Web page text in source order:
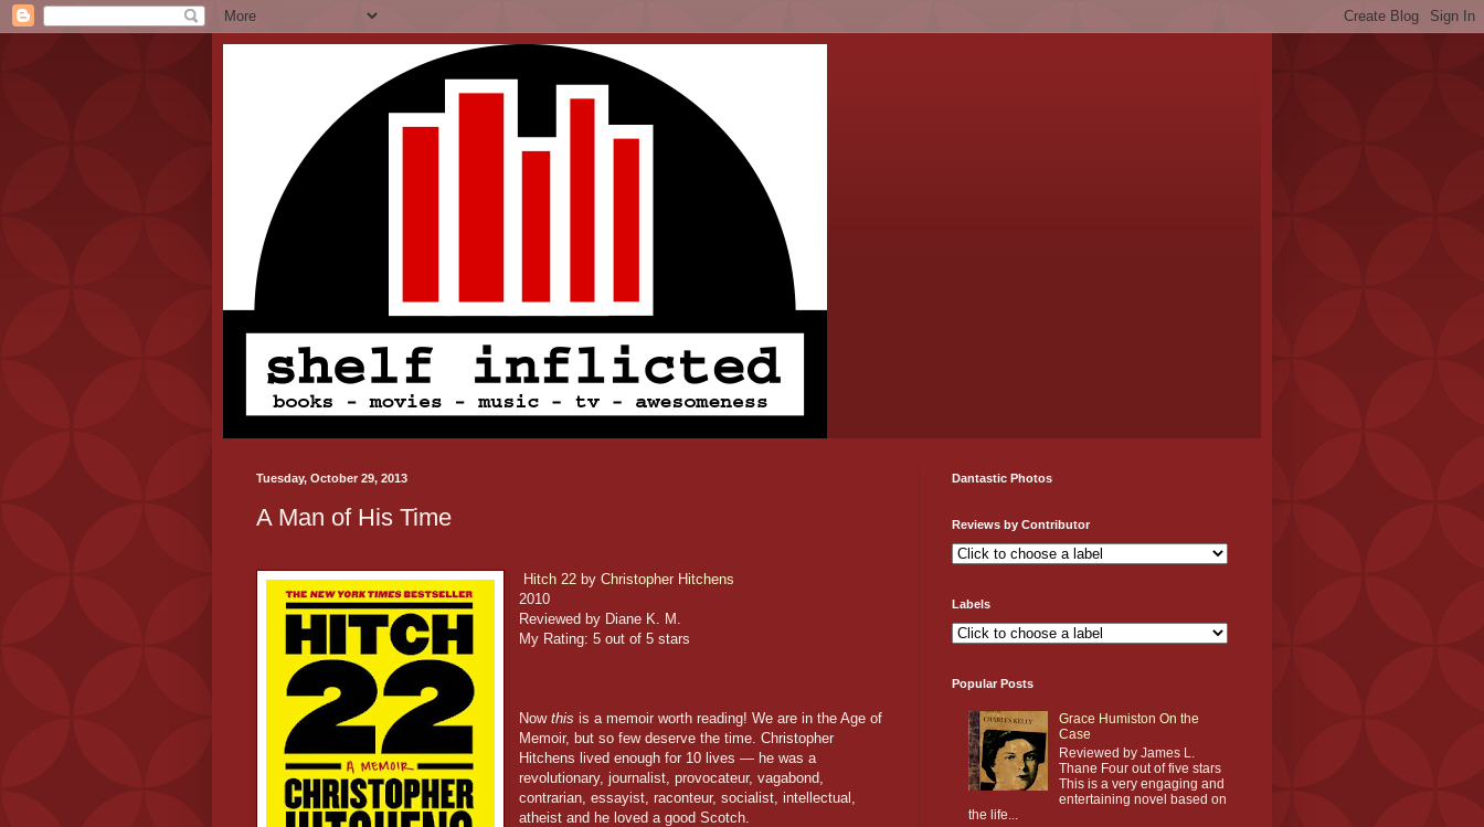
Tuesday, October 29, 2013
A Man of His Time
Hitch 22 byChristopher Hitchens
2010
Reviewed by Diane K. M.
My Rating: 5 out of 5 stars
Nowthisis a memoir worth reading! We are in the Age of
Memoir, but so few deserve the time. Christopher
Hitchens lived enough for 10 lives — he was a
revolutionary, journalist, provocateur, vagabond,
contrarian, essayist, raconteur, socialist, intellectual,
atheist and he loved a good Scotch.
Dantastic Photos
Reviews by Contributor
Labels
Popular Posts
Grace Humiston On the
Case
Reviewed by James L.
Thane Four out of five stars
This is a very engaging and
entertaining novel based on
the life...